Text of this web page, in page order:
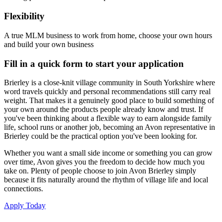
Flexibility
A true MLM business to work from home, choose your own hours
and build your own business
Fill in a quick form to start your application
Brierley is a close-knit village community in South Yorkshire where
word travels quickly and personal recommendations still carry real
weight. That makes it a genuinely good place to build something of
your own around the products people already know and trust. If
you've been thinking about a flexible way to earn alongside family
life, school runs or another job, becoming an Avon representative in
Brierley could be the practical option you've been looking for.
Whether you want a small side income or something you can grow
over time, Avon gives you the freedom to decide how much you
take on. Plenty of people choose to join Avon Brierley simply
because it fits naturally around the rhythm of village life and local
connections.
Apply Today